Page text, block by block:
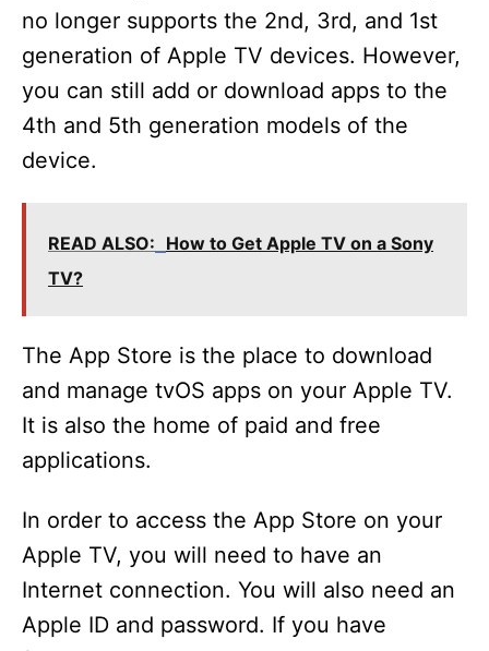
no longer supports the 2nd, 3rd, and 1st
generation of Apple TV devices. However,
you can still add or download apps to the
4th and 5th generation models of the
device.
READ ALSO: How to Get Apple TV on a Sony
TV?
The App Store is the place to download
and manage tvOS apps on your Apple TV.
It is also the home of paid and free
applications.
In order to access the App Store on your
Apple TV, you will need to have an
Internet connection. You will also need an
Apple ID and password. If you have